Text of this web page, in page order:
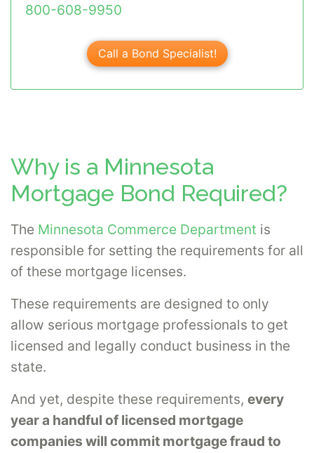
800-608-9950
Call a Bond Specialist!
Why is a Minnesota
Mortgage Bond Required?
The Minnesota Commerce Department is
responsible for setting the requirements for all
of these mortgage licenses.
These requirements are designed to only
allow serious mortgage professionals to get
licensed and legally conduct business in the
state.
And yet, despite these requirements, every
year a handful of licensed mortgage
companies will commit mortgage fraud to